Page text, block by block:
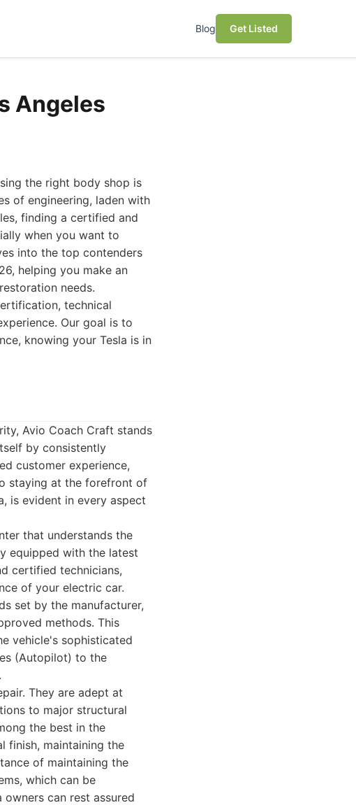
Blog Get Listed
Angeles
the right body shop is
of engineering, laden with
finding a certified and
when you want to
into the top contenders
helping you make an
needs.
technical
Our goal is to
knowing your Tesla is in
Avio Coach Craft stands
by consistently
customer experience,
staying at the forefront of
is evident in every aspect
that understands the
equipped with the latest
certified technicians,
of your electric car.
set by the manufacturer,
methods. This
vehicle's sophisticated
(Autopilot) to the
They are adept at
to major structural
the best in the
finish, maintaining the
of maintaining the
which can be
can rest assured